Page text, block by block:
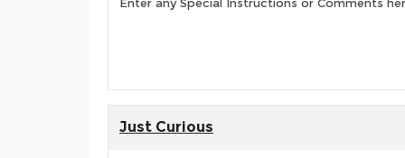
Enter any Special Instructions or Comments
Just Curious